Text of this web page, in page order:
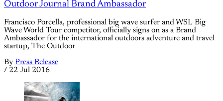
Outdoor Journal Brand Ambassador
Francisco Porcella, professional big wave surfer and WSL Big
Wave World Tour competitor, officially signs on as a Brand
Ambassador for the international outdoors adventure and travel
startup, The Outdoor
By Press Release
/ 22 Jul 2016